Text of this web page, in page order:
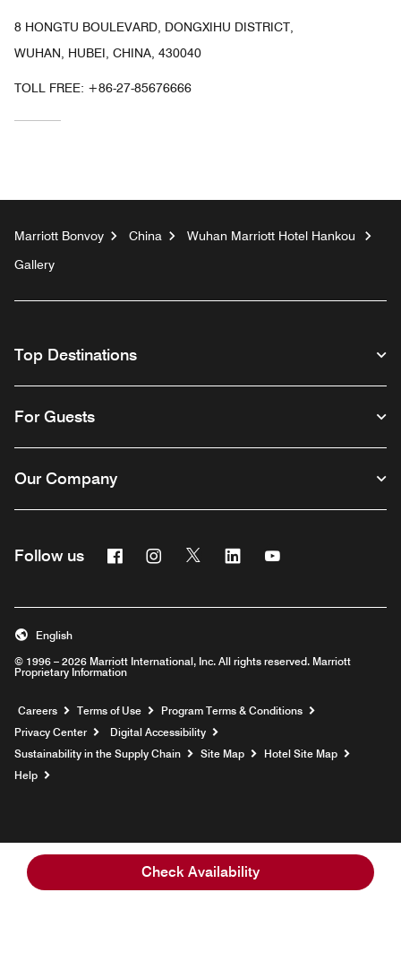
Check Availability
8 HONGTU BOULEVARD, DONGXIHU DISTRICT,
WUHAN, HUBEI, CHINA, 430040
TOLL FREE: +86-27-85676666
Marriott Bonvoy China
Wuhan Marriott Hotel Hankou
Gallery
Top Destinations
For Guests
Our Company
Follow us FacebookInstagram
Twitter Linkedin
© 1996 – 2026 Marriott International, Inc. All rights reserved. Marriott
Proprietary Information
English
Careers Opens a new window
Terms of Use
Program Terms & Conditions
Privacy Center
Digital Accessibility
Sustainability in the Supply Chain
Site Map
Hotel Site Map
Help